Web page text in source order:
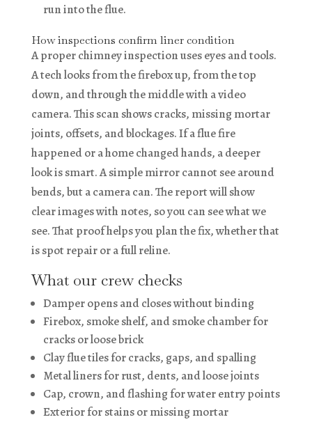
run into the flue.
How inspections confirm liner condition
A proper chimney inspection uses eyes and tools.
A tech looks from the firebox up, from the top
down, and through the middle with a video
camera. This scan shows cracks, missing mortar
joints, offsets, and blockages. If a flue fire
happened or a home changed hands, a deeper
look is smart. A simple mirror cannot see around
bends, but a camera can. The report will show
clear images with notes, so you can see what we
see. That proof helps you plan the fix, whether that
is spot repair or a full reline.
What our crew checks
Damper opens and closes without binding
Firebox, smoke shelf, and smoke chamber for
cracks or loose brick
Clay flue tiles for cracks, gaps, and spalling
Metal liners for rust, dents, and loose joints
Cap, crown, and flashing for water entry points
Exterior for stains or missing mortar